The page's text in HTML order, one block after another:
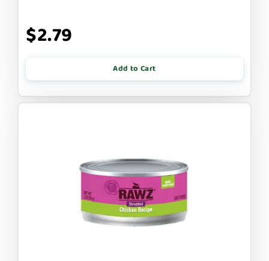
$2.79
Add to Cart